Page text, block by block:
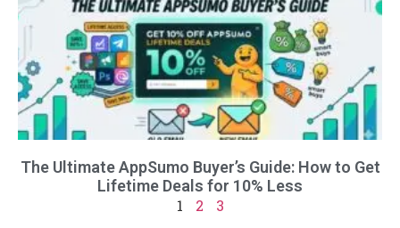
The Ultimate AppSumo Buyer’s Guide: How to Get
Lifetime Deals for 10% Less
1
2 3